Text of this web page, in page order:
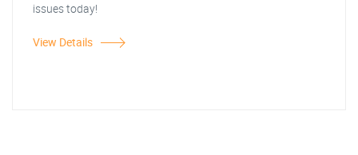
issues today!
View Details